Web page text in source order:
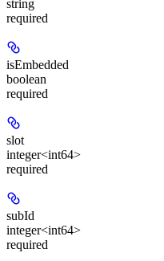
string
required
isEmbedded
boolean
required
slot
integer<int64>
required
subId
integer<int64>
required